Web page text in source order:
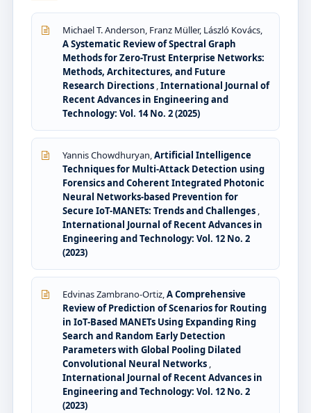
Michael T. Anderson, Franz Müller, László Kovács,
A Systematic Review of Spectral Graph
Methods for Zero-Trust Enterprise Networks:
Methods, Architectures, and Future
Research Directions ,International Journal of
Recent Advances in Engineering and
Technology: Vol. 14 No. 2 (2025)
Yannis Chowdhuryan,Artificial Intelligence
Techniques for Multi-Attack Detection using
Forensics and Coherent Integrated Photonic
Neural Networks-based Prevention for
Secure IoT-MANETs: Trends and Challenges ,
International Journal of Recent Advances in
Engineering and Technology: Vol. 12 No. 2
(2023)
Edvinas Zambrano-Ortiz,A Comprehensive
Review of Prediction of Scenarios for Routing
in IoT-Based MANETs Using Expanding Ring
Search and Random Early Detection
Parameters with Global Pooling Dilated
Convolutional Neural Networks ,
International Journal of Recent Advances in
Engineering and Technology: Vol. 12 No. 2
(2023)